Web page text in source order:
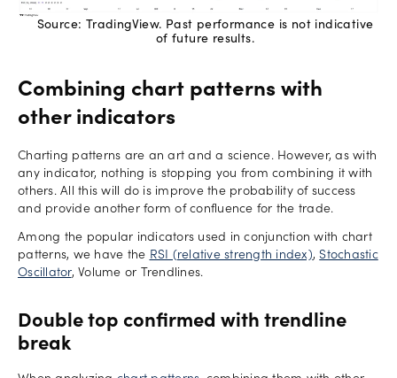
Source: TradingView. Past performance is not indicative
of future results.
Combining chart patterns with
other indicators
Charting patterns are an art and a science. However, as with
any indicator, nothing is stopping you from combining it with
others. All this will do is improve the probability of success
and provide another form of confluence for the trade.
Among the popular indicators used in conjunction with chart
patterns, we have the RSI (relative strength index),Stochastic
Oscillator, Volume or Trendlines.
Double top confirmed with trendline
break